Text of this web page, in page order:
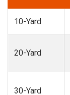
10-Yard
20-Yard
30-Yard